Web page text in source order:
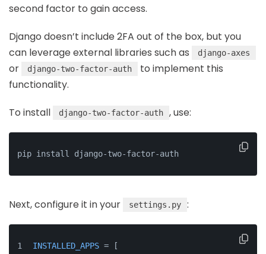
second factor to gain access.
Django doesn’t include 2FA out of the box, but you
can leverage external libraries such as
django-axes
or django-two-factor-auth
to implement this
functionality.
To install django-two-factor-auth , use:
pip install django-two-factor-auth
Next, configure it in your settings.py :
INSTALLED_APPS = [